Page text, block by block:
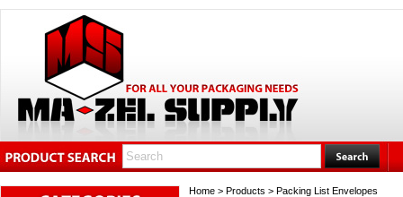
Home > Products > Packing List Envelopes